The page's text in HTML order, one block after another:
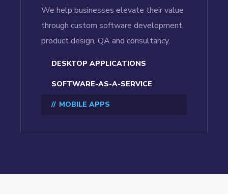
We help businesses elevate their value
through custom software development,
product design, QA and consultancy.
DESKTOP APPLICATIONS
SOFTWARE-AS-A-SERVICE
MOBILE APPS